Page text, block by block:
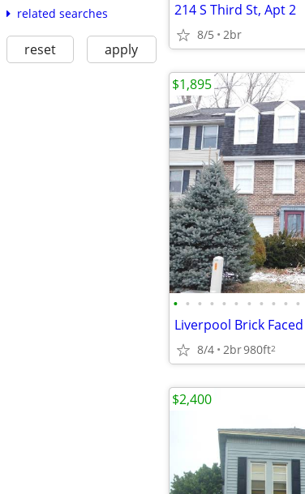
related searches
reset apply
214 S Third St, Apt 2
8/5 2br
• • • • • • • • • • •
Liverpool Brick
8/4 2br980ft2
$1,895
$2,400